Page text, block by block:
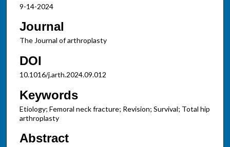
9-14-2024
Journal
The Journal of arthroplasty
DOI
10.1016/j.arth.2024.09.012
Keywords
Etiology; Femoral neck fracture; Revision; Survival; Total hip
arthroplasty
Abstract